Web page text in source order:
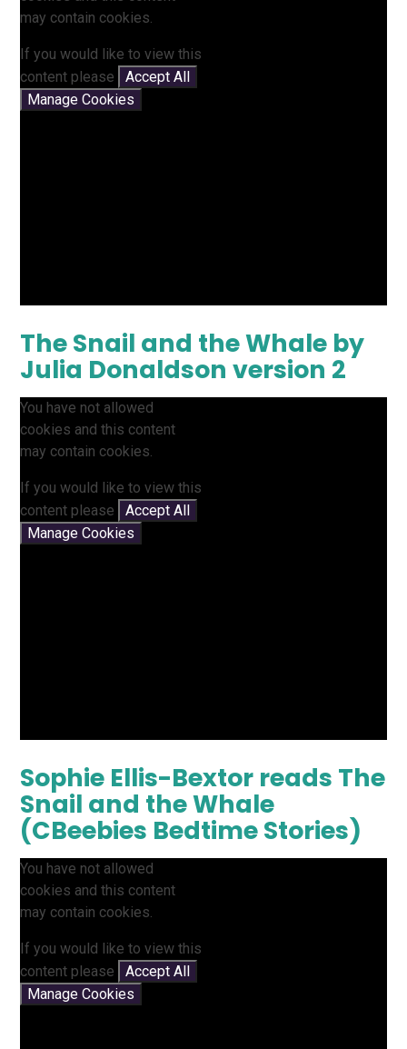
may contain cookies.
If you would like to view this
content please
Accept All
Manage Cookies
The Snail and the Whale by
Julia Donaldson version 2
You have not allowed
cookies and this content
may contain cookies.
If you would like to view this
content please
Accept All
Manage Cookies
Sophie Ellis-Bextor reads The
Snail and the Whale
(CBeebies Bedtime Stories)
You have not allowed
cookies and this content
may contain cookies.
If you would like to view this
content please
Accept All
Manage Cookies